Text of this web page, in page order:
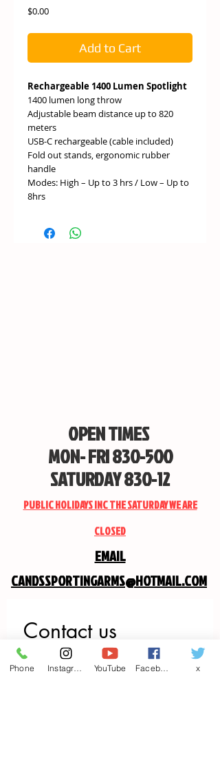
$0.00Price
Add to Cart
Rechargeable 1400 Lumen Spotlight
1400 lumen long throw
Adjustable beam distance up to 820
meters
USB-C rechargeable (cable included)
Fold out stands, ergonomic rubber
handle
Modes: High – Up to 3 hrs / Low – Up to
8hrs
OPEN TIMES
MON- FRI 830-500
SATURDAY 830-12
PUBLIC HOLIDAYS INC THE SATURDAY WE ARE
CLOSED
EMAIL
CANDSSPORTINGARMS@HOTMAIL.COM
Contact us
First name
Phone YouTube x